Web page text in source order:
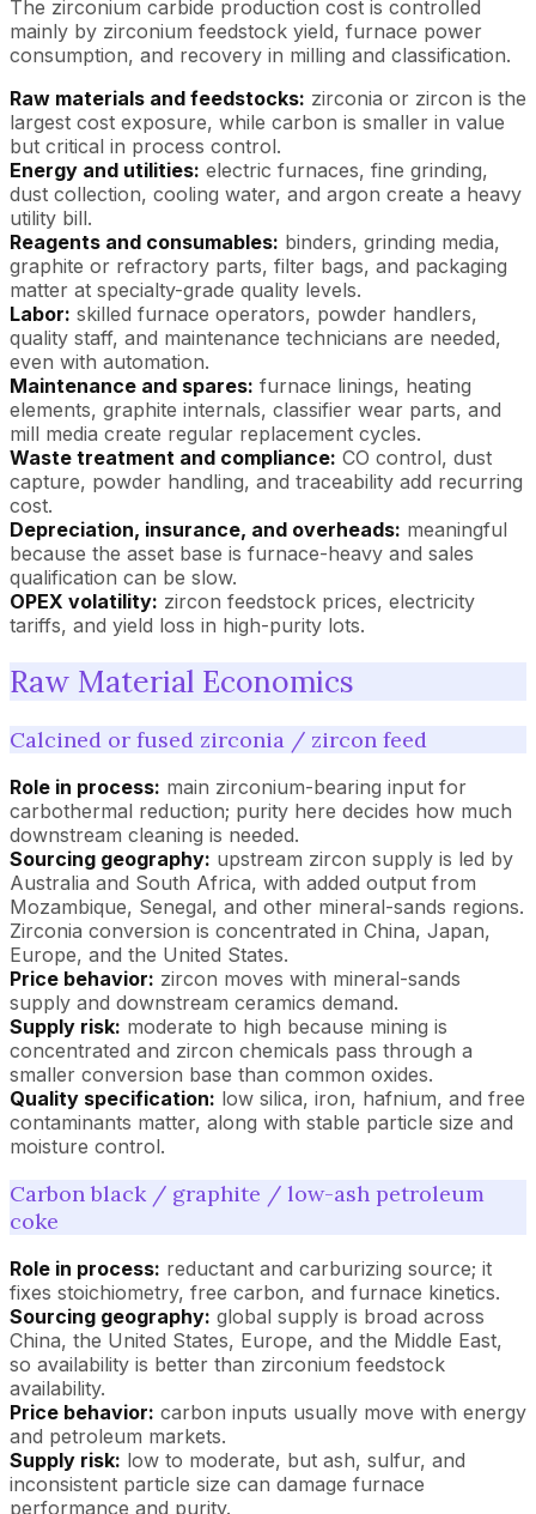
The zirconium carbide production cost is controlled
mainly by zirconium feedstock yield, furnace power
consumption, and recovery in milling and classification.
Raw materials and feedstocks: zirconia or zircon is the
largest cost exposure, while carbon is smaller in value
but critical in process control.
Energy and utilities: electric furnaces, fine grinding,
dust collection, cooling water, and argon create a heavy
utility bill.
Reagents and consumables: binders, grinding media,
graphite or refractory parts, filter bags, and packaging
matter at specialty-grade quality levels.
Labor: skilled furnace operators, powder handlers,
quality staff, and maintenance technicians are needed,
even with automation.
Maintenance and spares: furnace linings, heating
elements, graphite internals, classifier wear parts, and
mill media create regular replacement cycles.
Waste treatment and compliance: CO control, dust
capture, powder handling, and traceability add recurring
cost.
Depreciation, insurance, and overheads: meaningful
because the asset base is furnace-heavy and sales
qualification can be slow.
OPEX volatility: zircon feedstock prices, electricity
tariffs, and yield loss in high-purity lots.
Raw Material Economics
Calcined or fused zirconia / zircon feed
Role in process: main zirconium-bearing input for
carbothermal reduction; purity here decides how much
downstream cleaning is needed.
Sourcing geography: upstream zircon supply is led by
Australia and South Africa, with added output from
Mozambique, Senegal, and other mineral-sands regions.
Zirconia conversion is concentrated in China, Japan,
Europe, and the United States.
Price behavior: zircon moves with mineral-sands
supply and downstream ceramics demand.
Supply risk: moderate to high because mining is
concentrated and zircon chemicals pass through a
smaller conversion base than common oxides.
Quality specification: low silica, iron, hafnium, and free
contaminants matter, along with stable particle size and
moisture control.
Carbon black / graphite / low-ash petroleum
coke
Role in process: reductant and carburizing source; it
fixes stoichiometry, free carbon, and furnace kinetics.
Sourcing geography: global supply is broad across
China, the United States, Europe, and the Middle East,
so availability is better than zirconium feedstock
availability.
Price behavior: carbon inputs usually move with energy
and petroleum markets.
Supply risk: low to moderate, but ash, sulfur, and
inconsistent particle size can damage furnace
performance and purity.